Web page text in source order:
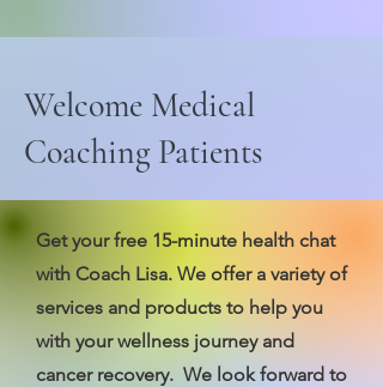
Welcome Medical
Coaching Patients
Get your free 15-minute health chat
with Coach Lisa. We offer a variety of
services and products to help you
with your wellness journey and
cancer recovery. We look forward to